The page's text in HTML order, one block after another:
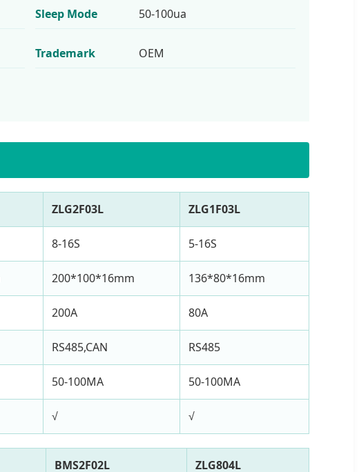
Sleep Mode 50-100ua
Trademark OEM
ZLG2F03L ZLG1F03L
8-16S 5-16S
200*100*16mm 136*80*16mm
200A 80A
RS485,CAN RS485
50-100MA 50-100MA
√ √
BMS2F02L ZLG804L